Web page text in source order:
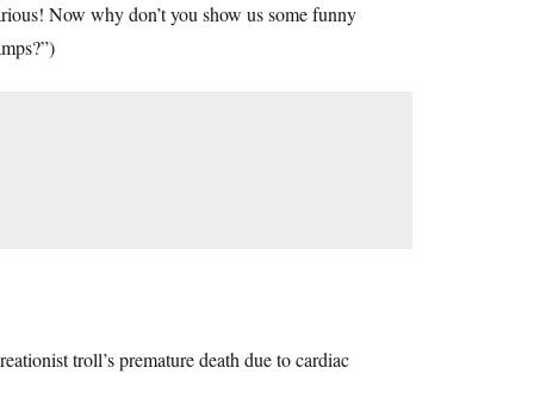
Now why don’t you show us some funny
troll’s premature death due to cardiac